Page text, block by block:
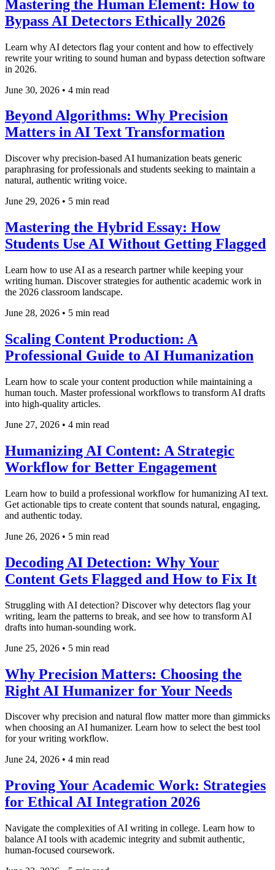
Mastering the Human Element: How to
Bypass AI Detectors Ethically 2026
Learn why AI detectors flag your content and how to effectively
rewrite your writing to sound human and bypass detection software
in 2026.
June 30, 2026 • 4 min read
Beyond Algorithms: Why Precision
Matters in AI Text Transformation
Discover why precision-based AI humanization beats generic
paraphrasing for professionals and students seeking to maintain a
natural, authentic writing voice.
June 29, 2026 • 5 min read
Mastering the Hybrid Essay: How
Students Use AI Without Getting Flagged
Learn how to use AI as a research partner while keeping your
writing human. Discover strategies for authentic academic work in
the 2026 classroom landscape.
June 28, 2026 • 5 min read
Scaling Content Production: A
Professional Guide to AI Humanization
Learn how to scale your content production while maintaining a
human touch. Master professional workflows to transform AI drafts
into high-quality articles.
June 27, 2026 • 4 min read
Humanizing AI Content: A Strategic
Workflow for Better Engagement
Learn how to build a professional workflow for humanizing AI text.
Get actionable tips to create content that sounds natural, engaging,
and authentic today.
June 26, 2026 • 5 min read
Decoding AI Detection: Why Your
Content Gets Flagged and How to Fix It
Struggling with AI detection? Discover why detectors flag your
writing, learn the patterns to break, and see how to transform AI
drafts into human-sounding work.
June 25, 2026 • 5 min read
Why Precision Matters: Choosing the
Right AI Humanizer for Your Needs
Discover why precision and natural flow matter more than gimmicks
when choosing an AI humanizer. Learn how to select the best tool
for your writing workflow.
June 24, 2026 • 4 min read
Proving Your Academic Work: Strategies
for Ethical AI Integration 2026
Navigate the complexities of AI writing in college. Learn how to
balance AI tools with academic integrity and submit authentic,
human-focused coursework.